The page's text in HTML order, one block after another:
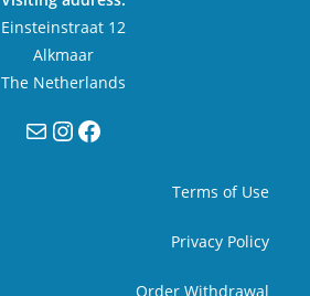
Einsteinstraat 12
Alkmaar
The Netherlands
MailInstagram
Facebook
Terms of Use
Privacy Policy
Order Withdrawal